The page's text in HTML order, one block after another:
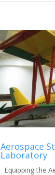
Aerospace
Laboratory
Equipping the